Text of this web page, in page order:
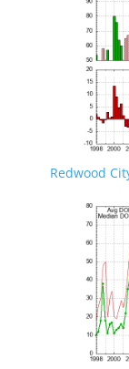
Redwood